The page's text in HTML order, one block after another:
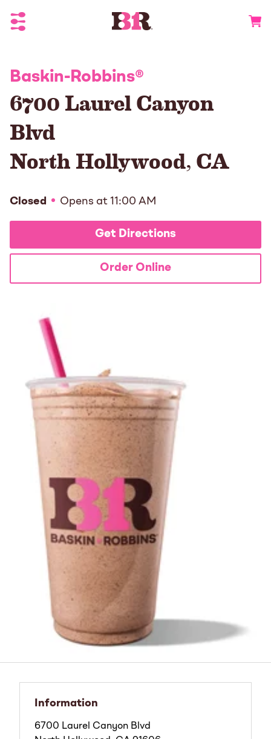
Toggle Header Menu
Baskin-Robbins®
6700 Laurel Canyon
Blvd
North Hollywood,CA
Closed Opens at 11:00 AM
Get Directions
Order Online
Information
6700 Laurel Canyon Blvd